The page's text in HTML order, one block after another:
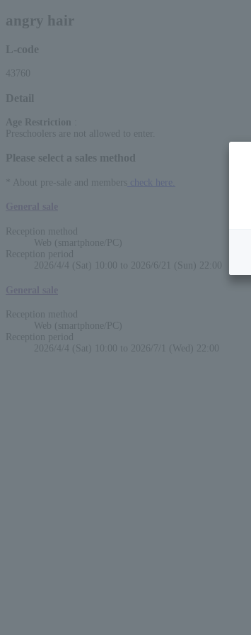
angry hair
L-code
43760
Detail
Age Restriction
Preschoolers are not allowed to enter.
Please select a sales method
* About pre-sale and members check here.
Reception method
Web (smartphone/PC)
Reception period
2026/4/4 (Sat) 10:00 to 2026/6/21 (Sun) 22:00
Reception method
Web (smartphone/PC)
Reception period
2026/4/4 (Sat) 10:00 to 2026/7/1 (Wed) 22:00